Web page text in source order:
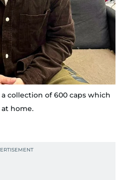
a collection of 600 caps which
home.